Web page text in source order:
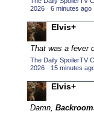
2017
2017 TV
2018
2018 TV
2019 CC
2019
2026 · 6 minutes ago
Elvis+
That was a fever
The Daily SpoilerTV
2026 · 15 minutes
Elvis+
Damn,